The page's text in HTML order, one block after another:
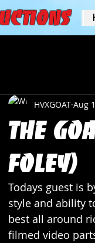
The
Foley)
HVXGOAT Aug
Todays guest is
style and ability
best all around
filmed video